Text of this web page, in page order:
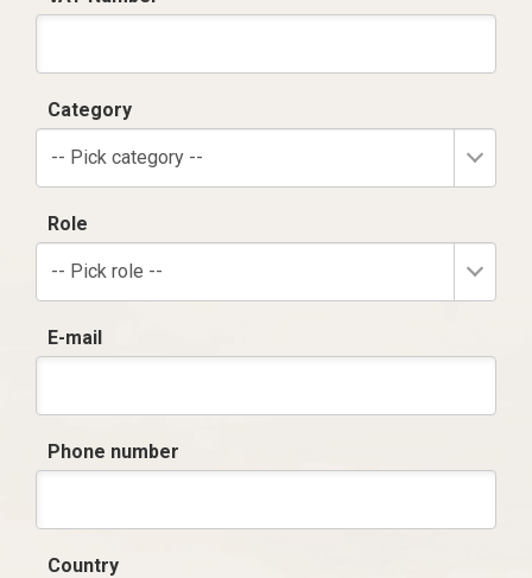
Category
-- Pick category --
Role
-- Pick role --
E-mail
Phone number
Country